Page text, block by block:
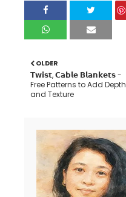
OLDER
𝗧𝘄𝗶𝘀𝘁, 𝗖𝗮𝗯𝗹𝗲 𝗕𝗹𝗮𝗻𝗸𝗲𝘁𝘀 -
Free Patterns to Add Depth
and Texture